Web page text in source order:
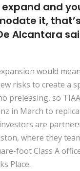
and
it,
Alcantara
would mean
risks to create a
preleasing, so
in March to
are
where they
foot Class A
Place.